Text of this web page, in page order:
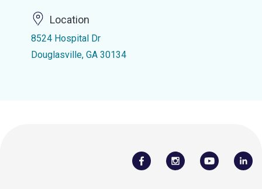
Location
8524 Hospital Dr
Douglasville, GA 30134